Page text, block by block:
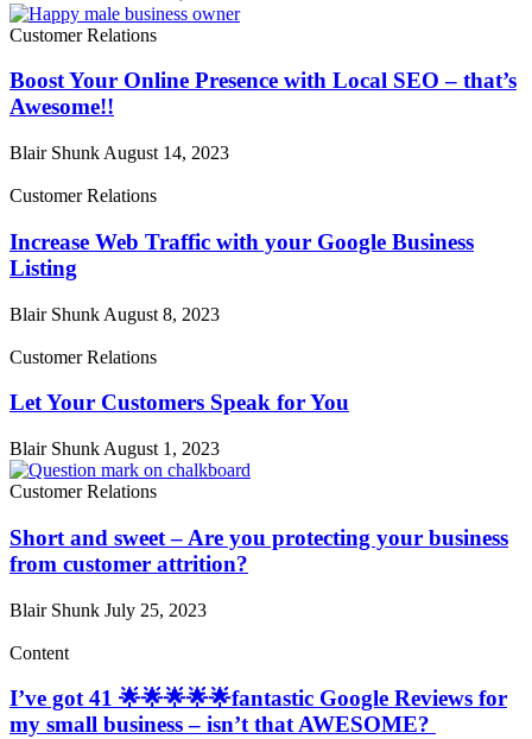
Customer Relations
Boost Your Online Presence with Local SEO – that’s
Awesome!!
Blair Shunk August 14, 2023
Customer Relations
Increase Web Traffic with your Google Business
Listing
Blair Shunk August 8, 2023
Customer Relations
Let Your Customers Speak for You
Blair Shunk August 1, 2023
Customer Relations
Short and sweet – Are you protecting your business
from customer attrition?
Blair Shunk July 25, 2023
Content
I’ve got 41 🌟🌟🌟🌟🌟fantastic Google Reviews for
my small business – isn’t that AWESOME?